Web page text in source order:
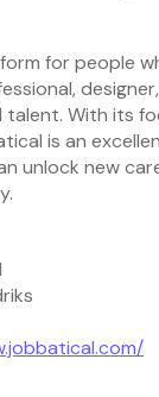
for people
talent. With its
is an
unlock new